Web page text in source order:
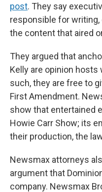
post. They say
responsible for
the content that aired
They argued that
Kelly are opinion
such, they are free to
First Amendment.
show that entertained
Howie Carr Show; its
their production, the
Newsmax attorneys
argument that
company. Newsmax